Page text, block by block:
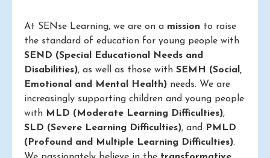
At SENse Learning, we are on a mission to raise
the standard of education for young people with
SEND (Special Educational Needs and
Disabilities), as well as those with SEMH (Social,
Emotional and Mental Health) needs. We are
increasingly supporting children and young people
with MLD (Moderate Learning Difficulties),
SLD (Severe Learning Difficulties), and
PMLD
(Profound and Multiple Learning Difficulties).